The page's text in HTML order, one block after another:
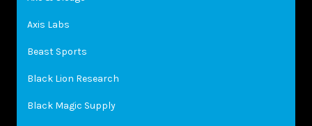
Axis Labs
Beast Sports
Black Lion Research
Black Magic Supply